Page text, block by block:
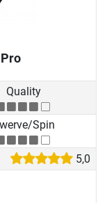
Quality
Spin
5,0